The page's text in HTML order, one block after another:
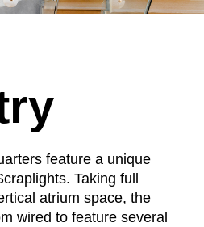
feature a unique
Taking full
atrium space, the
wired to feature several